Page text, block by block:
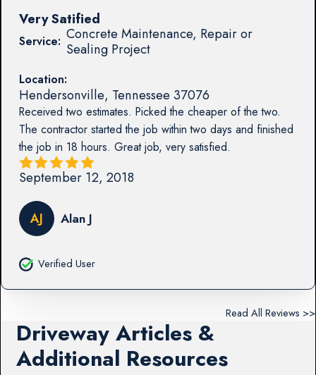
Service: Concrete Maintenance, Repair or
Sealing Project
Location:
Hendersonville, Tennessee37076
Received two estimates. Picked the cheaper of the two.
The contractor started the job within two days and finished
the job in 18 hours. Great job, very satisfied.
Very Satified
September 12, 2018
AJ Alan J
Verified User
Read All Reviews >>
Driveway Articles &
Additional Resources